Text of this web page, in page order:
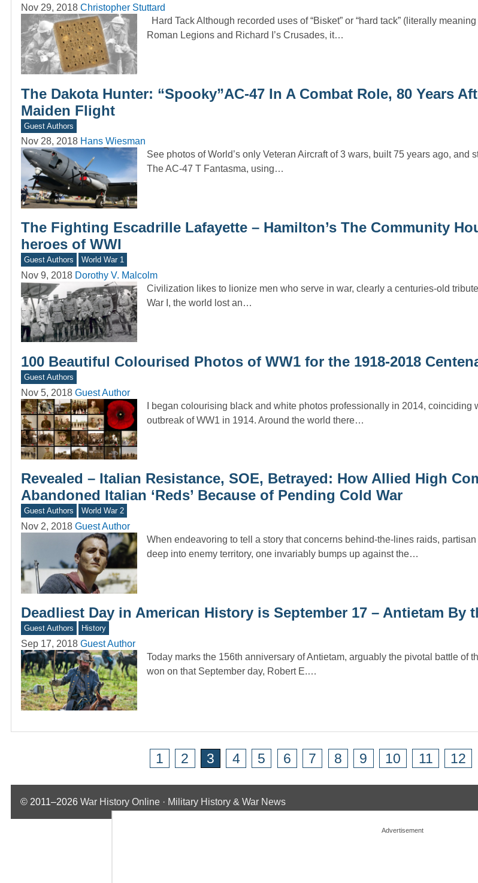
Nov 29, 2018 Christopher Stuttard
Hard Tack Although recorded uses of “Bisket” or “hard tack” (literally
Roman Legions and Richard I’s Crusades, it…
The Dakota Hunter: “Spooky”AC-47 In A Combat Role, 80 Years
Maiden Flight
Guest Authors
Nov 28, 2018 Hans Wiesman
See photos of World’s only Veteran Aircraft of 3 wars, built 75 years ago, and
The AC-47 T Fantasma, using…
The Fighting Escadrille Lafayette – Hamilton’s The Community
heroes of WWI
Guest Authors World War 1
Nov 9, 2018 Dorothy V. Malcolm
Civilization likes to lionize men who serve in war, clearly a centuries-old
War I, the world lost an…
100 Beautiful Colourised Photos of WW1 for the 1918-2018
Guest Authors
Nov 5, 2018 Guest Author
I began colourising black and white photos professionally in 2014, coinciding
outbreak of WW1 in 1914. Around the world there…
Revealed – Italian Resistance, SOE, Betrayed: How Allied High
Abandoned Italian ‘Reds’ Because of Pending Cold War
Guest Authors World War 2
Nov 2, 2018 Guest Author
When endeavoring to tell a story that concerns behind-the-lines raids,
deep into enemy territory, one invariably bumps up against the…
Deadliest Day in American History is September 17 – Antietam By
Guest Authors History
Sep 17, 2018 Guest Author
Today marks the 156th anniversary of Antietam, arguably the pivotal battle of
won on that September day, Robert E.…
1 2 3 4 5 6 7 8 9 10 11 12
© 2011–2026 War History Online · Military History & War News